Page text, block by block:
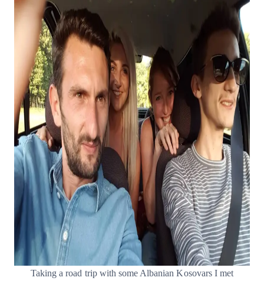
Taking a road trip with some Albanian Kosovars I met